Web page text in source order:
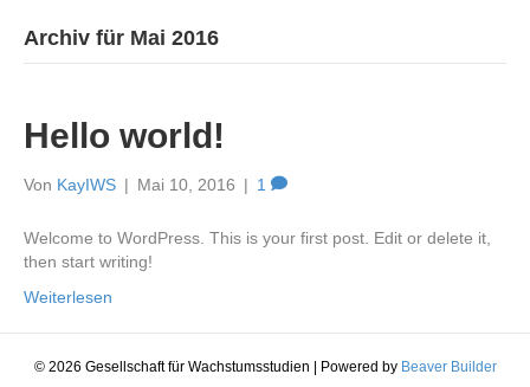
Archiv für Mai 2016
Hello world!
Von KayIWS | Mai 10, 2016 | 1
Welcome to WordPress. This is your first post. Edit or delete it,
then start writing!
Weiterlesen
© 2026 Gesellschaft für Wachstumsstudien Powered by Beaver Builder